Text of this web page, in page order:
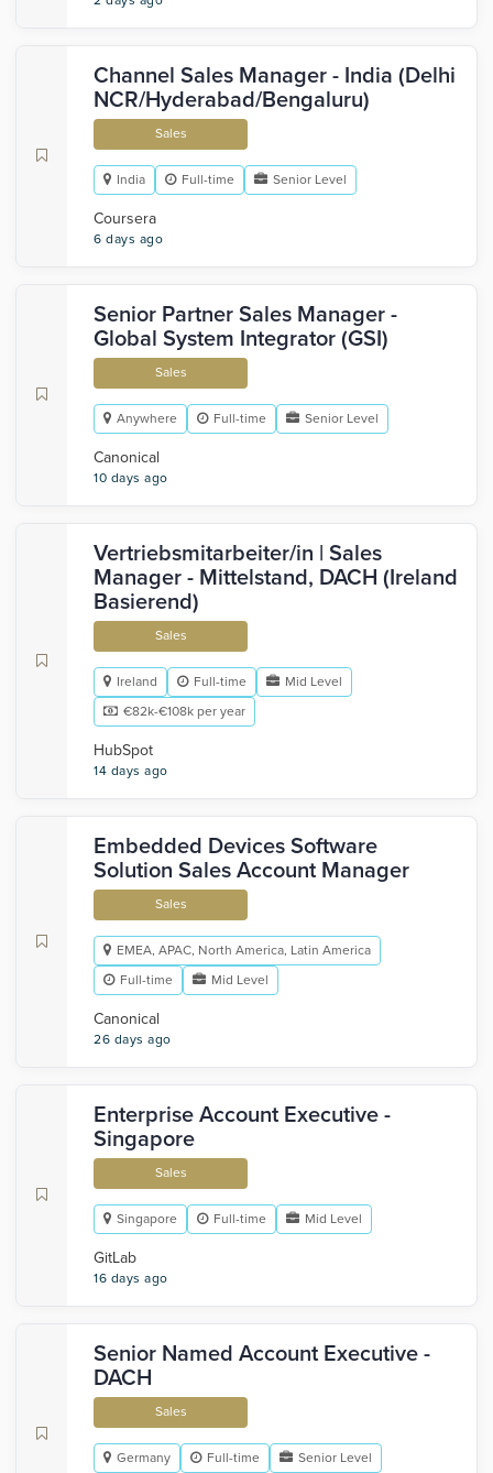
Channel Sales Manager - India (Delhi
NCR/Hyderabad/Bengaluru)
Sales
India Full-time Senior Level
Coursera
6 days ago
Senior Partner Sales Manager -
Global System Integrator (GSI)
Sales
Anywhere Full-time Senior Level
Canonical
10 days ago
Vertriebsmitarbeiter/in | Sales
Manager - Mittelstand, DACH (Ireland
Basierend)
Sales
Ireland Full-time
Mid Level
€82k-€108k per year
HubSpot
14 days ago
Embedded Devices Software
Solution Sales Account Manager
Sales
EMEA, APAC, North America, Latin America
Full-time
Mid Level
Canonical
26 days ago
Enterprise Account Executive -
Singapore
Sales
Singapore Full-time Mid Level
GitLab
16 days ago
Senior Named Account Executive -
DACH
Sales
Germany Full-time Senior Level